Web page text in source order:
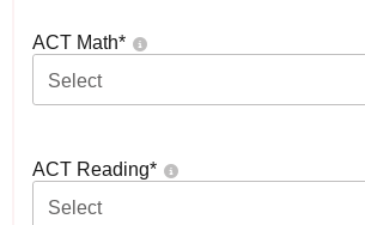
ACT Math*
Select
ACT Reading*
Select